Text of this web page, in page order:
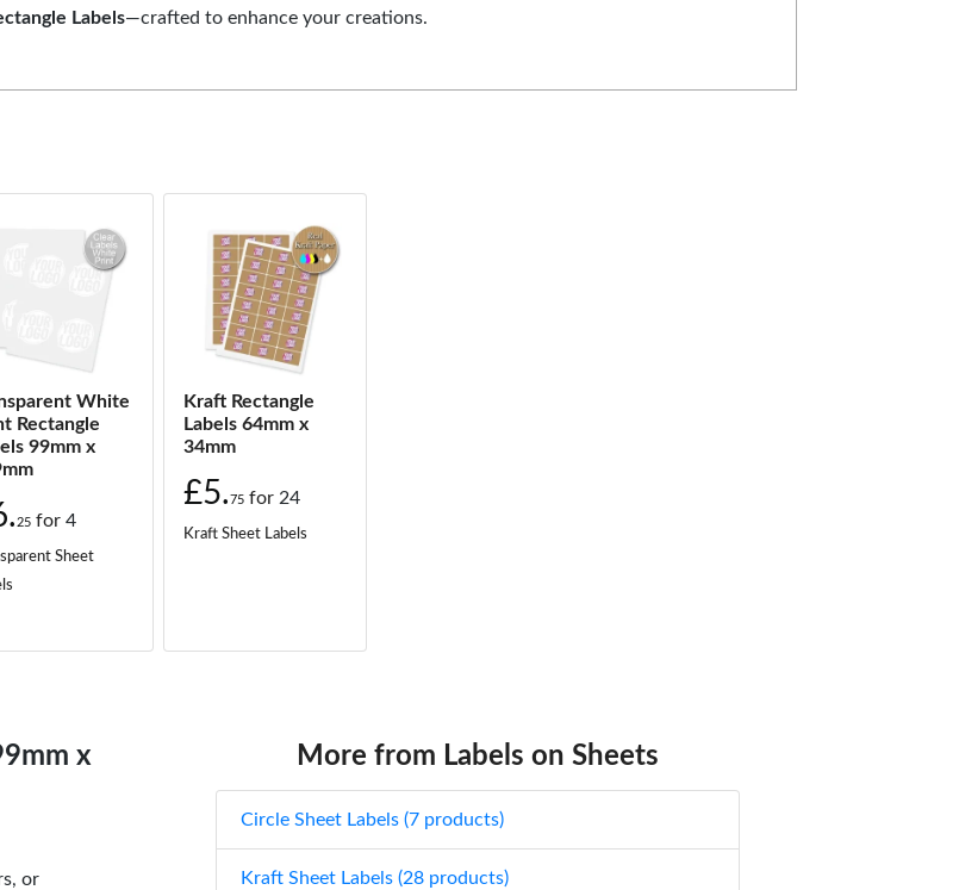
Labels—crafted to enhance your creations.
White
Rectangle
99mm x
25 for 4
Sheet
Kraft Rectangle
Labels 64mm x
34mm
£5.75 for24
Kraft Sheet Labels
x
or
More from Labels on Sheets
Circle Sheet Labels (7 products)
Kraft Sheet Labels (28 products)